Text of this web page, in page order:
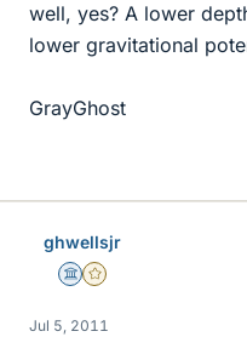
well, yes? A lower
lower gravitational
GrayGhost
ghwellsjr
Science Advisor
Gold Member
Jul 5, 2011